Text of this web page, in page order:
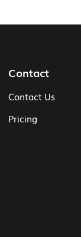
Contact
Contact Us
Pricing